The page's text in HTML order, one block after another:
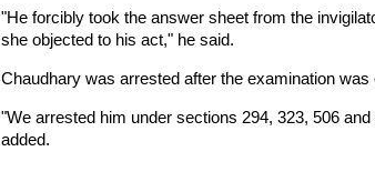
"He forcibly took the answer sheet from the
she objected to his act," he said.
Chaudhary was arrested after the examination was
"We arrested him under sections 294, 323, 506
added.